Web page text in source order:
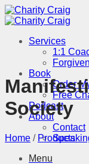
Skip
to
Services
1:1
Book
Order
Free
Podcast
About
Contact
Menu
Society
Home / Products